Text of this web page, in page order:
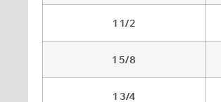
1 1/2
1 5/8
1 3/4